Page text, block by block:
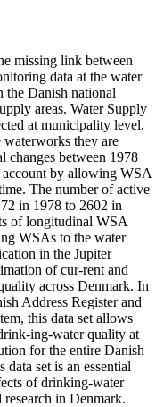
missing link between
data at the water
Danish national
areas. Water Supply
at municipality level,
they are
changes between 1978
by allowing WSA
The number of active
in 1978 to 2602 in
of longitudinal WSA
WSAs to the water
in the Jupiter
of cur-rent and
across Denmark. In
Address Register and
this data set allows
ing-water quality at
for the entire Danish
set is an essential
of drinking-water
in Denmark.